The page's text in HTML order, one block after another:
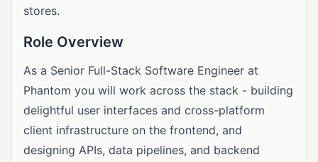
stores.
Role Overview
As a Senior Full-Stack Software Engineer at
Phantom you will work across the stack - building
delightful user interfaces and cross-platform
client infrastructure on the frontend, and
designing APIs, data pipelines, and backend